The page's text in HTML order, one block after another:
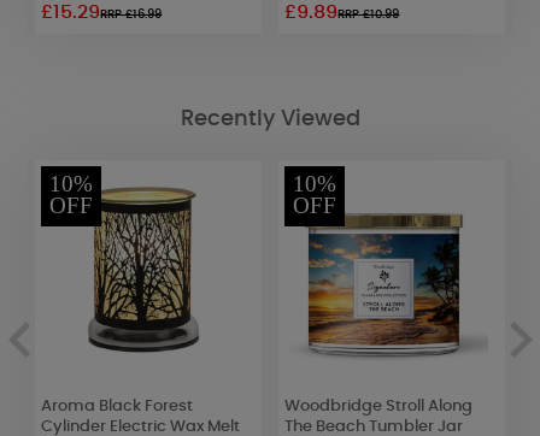
£15.29RRP £16.99 £9.89RRP £10.99
Recently Viewed
10%
OFF
Aroma Black Forest
Cylinder Electric Wax Melt
10%
OFF
Woodbridge Stroll Along
The Beach Tumbler Jar